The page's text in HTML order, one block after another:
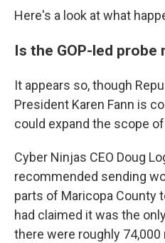
Here's a look at what
Is the GOP-led probe
It appears so, though
President Karen Fann is
could expand the scope
Cyber Ninjas CEO Doug
recommended sending
parts of Maricopa County
had claimed it was the
there were roughly